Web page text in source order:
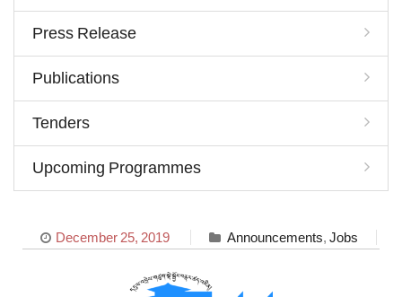
December 25, 2019 Announcements, Jobs
Press Release
Publications
Tenders
Upcoming Programmes